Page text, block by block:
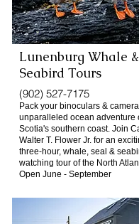
Lunenburg Whale &
Seabird Tours
(902) 527-7175
Pack your binoculars &
unparalleled ocean adventure
Scotia's southern coast. Join
Walter T. Flower Jr. for an
three-hour, whale, seal &
watching tour of the North
Open June - September